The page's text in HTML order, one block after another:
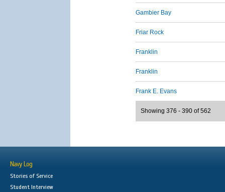
Gambier Bay
Friar Rock
Franklin
Franklin
Frank E. Evans
Showing 376 - 390 of 562
Navy Log
Stories of Service
Student Interview